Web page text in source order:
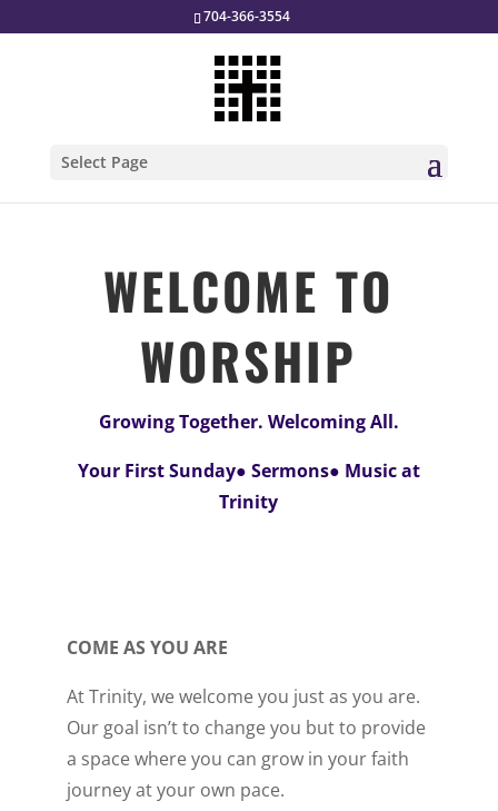
704-366-3554
Select Page
WELCOME TO
WORSHIP
Growing Together. Welcoming All.
Your First Sunday● Sermons● Music at
Trinity
COME AS YOU ARE
At Trinity, we welcome you just as you are.
Our goal isn’t to change you but to provide
a space where you can grow in your faith
journey at your own pace.